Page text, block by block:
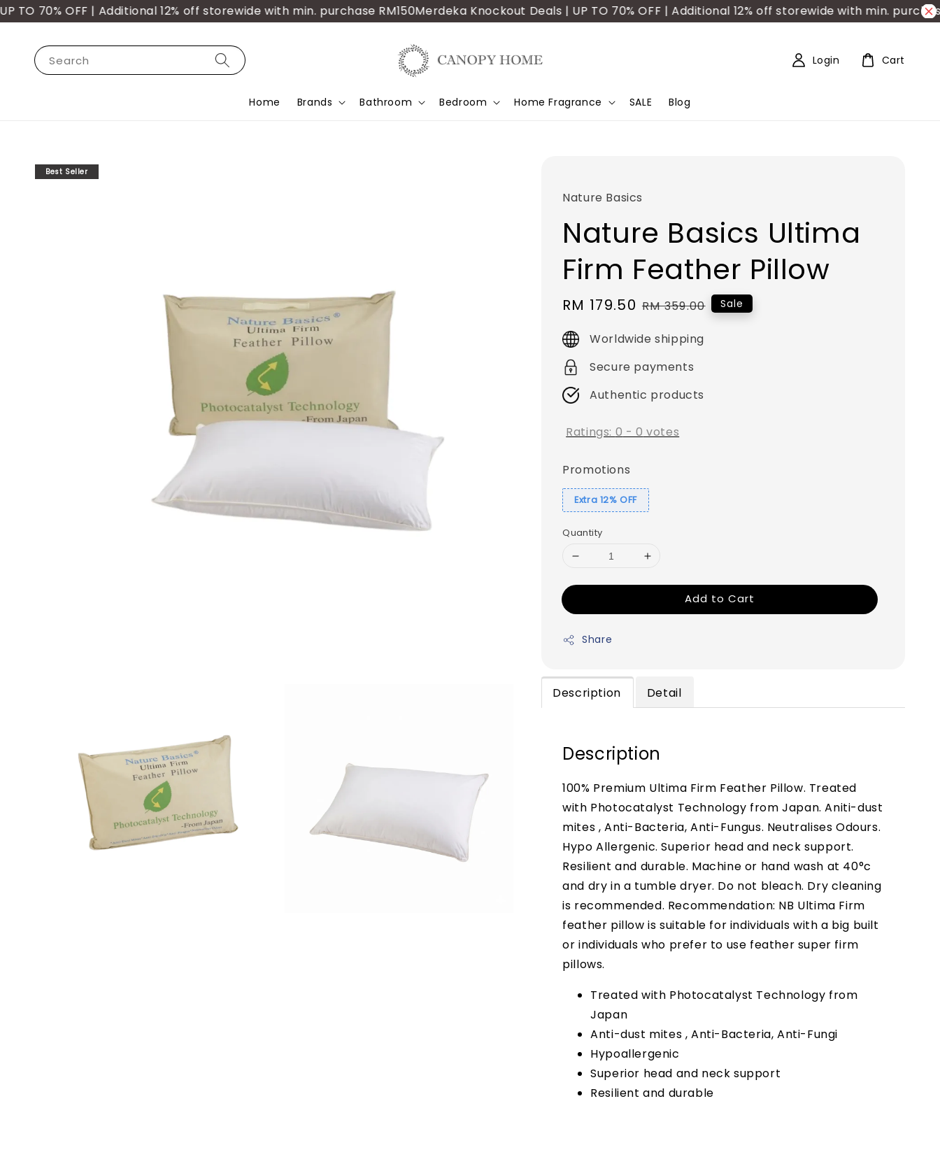
70% OFF | Additional 12% off storewide with min. purchase RM150Merdeka Knockout Deals | UP TO 70% OFF | Additional 12% off storewide with min. purchase
Search
Home Brands Bathroom Bedroom Home Fragrance SALE Blog
Login Cart
Best Seller
Nature Basics
Nature Basics Ultima
Firm Feather Pillow
Sale
price
RM 179.50 Regular
RM 359.00 Sale
Worldwide shipping
Secure payments
Authentic products
Ratings: 0 -0 votes
Promotions
Extra 12% OFF
Quantity
Add to Cart
Share
Description Detail
Description
100% Premium Ultima Firm Feather Pillow. Treated
with Photocatalyst Technology from Japan. Aniti-dust
mites , Anti-Bacteria, Anti-Fungus. Neutralises Odours.
Hypo Allergenic. Superior head and neck support.
Resilient and durable. Machine or hand wash at 40°c
and dry in a tumble dryer. Do not bleach. Dry cleaning
is recommended. Recommendation: NB Ultima Firm
feather pillow is suitable for individuals with a big built
or individuals who prefer to use feather super firm
pillows.
Treated with Photocatalyst Technology from
Japan
Anti-dust mites , Anti-Bacteria, Anti-Fungi
Hypoallergenic
Superior head and neck support
Resilient and durable